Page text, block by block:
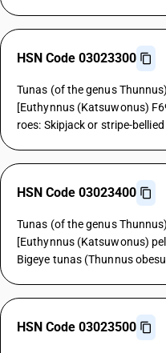
HSN Code 03023300
Tunas (of the genus
[Euthynnus (Katsuwonus)
roes: Skipjack or stripe-
HSN Code 03023400
Tunas (of the genus
[Euthynnus (Katsuwonus)
Bigeye tunas (Thunnus
HSN Code 03023500